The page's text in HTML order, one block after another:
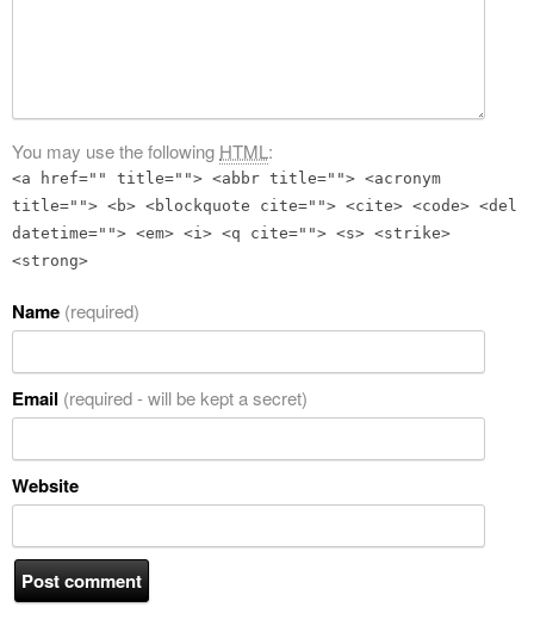
You may use the following HTML:
<a href="" title=""> <abbr title=""> <acronym
title=""> <b> <blockquote cite=""> <cite> <code> <del
datetime=""> <em> <i> <q cite=""> <s> <strike>
<strong>
Name (required)
Email (required - will be kept a secret)
Website